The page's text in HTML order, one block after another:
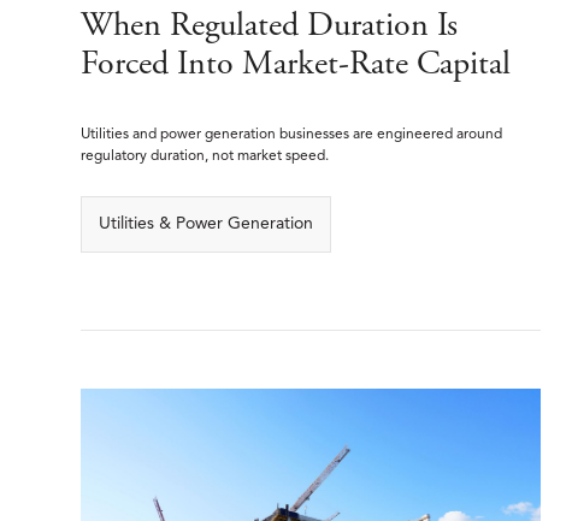
When Regulated Duration Is
Forced Into Market-Rate Capital
Utilities and power generation businesses are engineered around
regulatory duration, not market speed.
Utilities & Power Generation